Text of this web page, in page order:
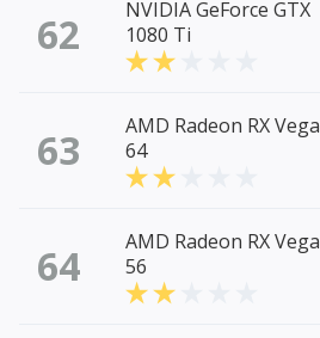
62
NVIDIA GeForce GTX
1080 Ti
63
AMD Radeon RX Vega
64
64
AMD Radeon RX Vega
56